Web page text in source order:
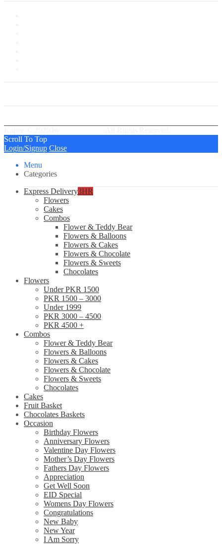
Scroll To Top
Login/Signup Close
Menu
Categories
Express Delivery3HR
Flowers
Cakes
Combos
Flower & Teddy Bear
Flowers & Balloons
Flowers & Cakes
Flowers & Chocolate
Flowers & Sweets
Chocolates
Flowers
Under PKR 1500
PKR 1500 – 3000
Under 1999
PKR 3000 – 4500
PKR 4500 +
Combos
Flower & Teddy Bear
Flowers & Balloons
Flowers & Cakes
Flowers & Chocolate
Flowers & Sweets
Chocolates
Cakes
Fruit Basket
Chocolates Baskets
Occasion
Birthday Flowers
Anniversary Flowers
Valentine Day Flowers
Mother’s Day Flowers
Fathers Day Flowers
Appreciation
Get Well Soon
EID Special
Womens Day Flowers
Congratulations
New Baby
New Year
I Am Sorry